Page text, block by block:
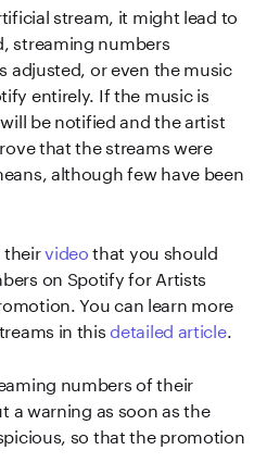
stream, it might lead to
streaming numbers
adjusted, or even the music
entirely. If the music is
be notified and the artist
that the streams were
although few have been
theirvideothat you should
on Spotify for Artists
You can learn more
in thisdetailed article.
numbers of their
a warning as soon as the
so that the promotion